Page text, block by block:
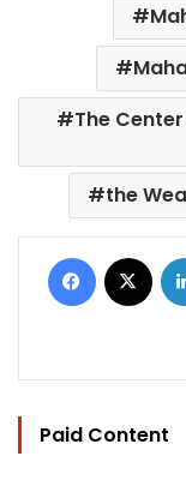
The
the
Facebook
Paid Content